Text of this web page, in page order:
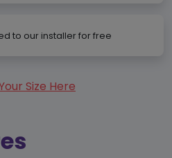
to our installer for free
Size Here